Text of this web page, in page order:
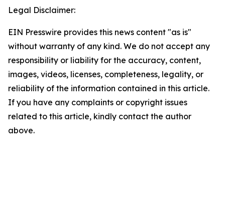
Legal Disclaimer:
EIN Presswire provides this news content "as is"
without warranty of any kind. We do not accept any
responsibility or liability for the accuracy, content,
images, videos, licenses, completeness, legality, or
reliability of the information contained in this article.
If you have any complaints or copyright issues
related to this article, kindly contact the author
above.